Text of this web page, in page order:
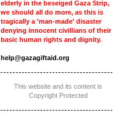
elderly in the beseiged Gaza Strip,
we should all do more, as this is
tragically a 'man-made' disaster
denying innocent civillians of their
basic human rights and dignity.
help@gazagiftaid.org
This website and its content is
Copyright Protected